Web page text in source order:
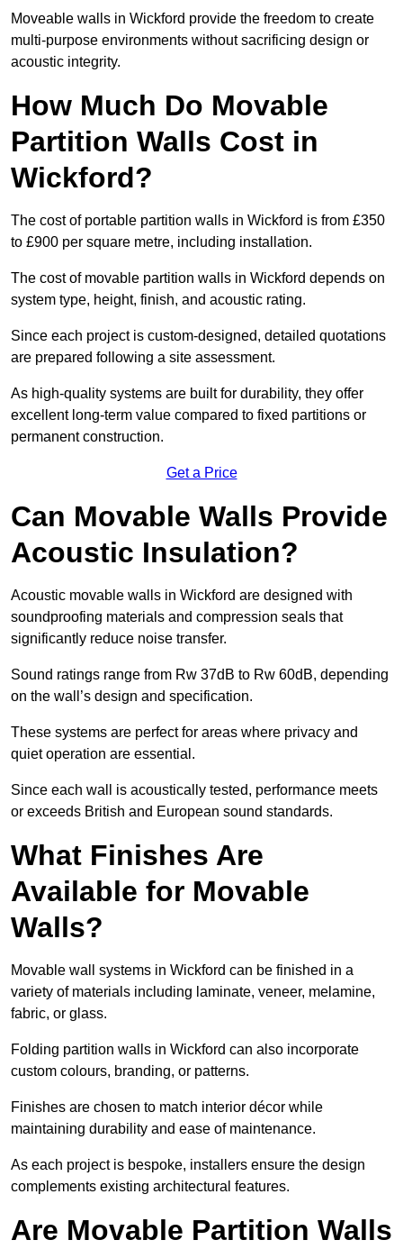
Moveable walls in Wickford provide the freedom to create
multi-purpose environments without sacrificing design or
acoustic integrity.
How Much Do Movable
Partition Walls Cost in
Wickford?
The cost of portable partition walls in Wickford is from £350
to £900 per square metre, including installation.
The cost of movable partition walls in Wickford depends on
system type, height, finish, and acoustic rating.
Since each project is custom-designed, detailed quotations
are prepared following a site assessment.
As high-quality systems are built for durability, they offer
excellent long-term value compared to fixed partitions or
permanent construction.
Get a Price
Can Movable Walls Provide
Acoustic Insulation?
Acoustic movable walls in Wickford are designed with
soundproofing materials and compression seals that
significantly reduce noise transfer.
Sound ratings range from Rw 37dB to Rw 60dB, depending
on the wall’s design and specification.
These systems are perfect for areas where privacy and
quiet operation are essential.
Since each wall is acoustically tested, performance meets
or exceeds British and European sound standards.
What Finishes Are
Available for Movable
Walls?
Movable wall systems in Wickford can be finished in a
variety of materials including laminate, veneer, melamine,
fabric, or glass.
Folding partition walls in Wickford can also incorporate
custom colours, branding, or patterns.
Finishes are chosen to match interior décor while
maintaining durability and ease of maintenance.
As each project is bespoke, installers ensure the design
complements existing architectural features.
Are Movable Partition Walls